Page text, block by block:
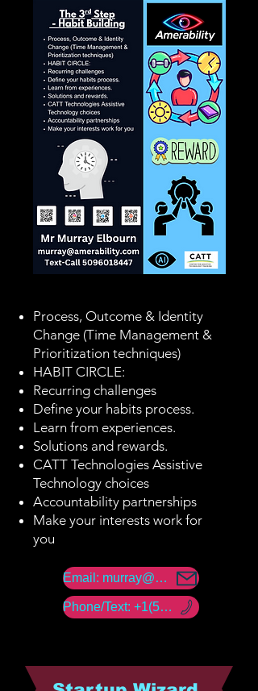
Process, Outcome & Identity
Change (Time Management &
Prioritization techniques)
HABIT CIRCLE:
Recurring challenges
Define your habits process.
Learn from experiences.
Solutions and rewards.
CATT Technologies Assistive
Technology choices
Accountability partnerships
Make your interests work for
you
Email: murray@amerability.com
Phone/Text: +1(50) -960 -18447